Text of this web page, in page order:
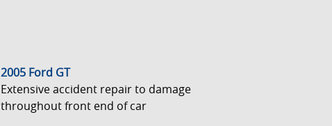
2005 Ford GT
Extensive accident repair to damage
throughout front end of car